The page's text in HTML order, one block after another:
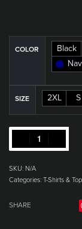
COLOR Black
SIZE 2XL S
SKU: N/A
Categories: T-Shirts &
SHARE